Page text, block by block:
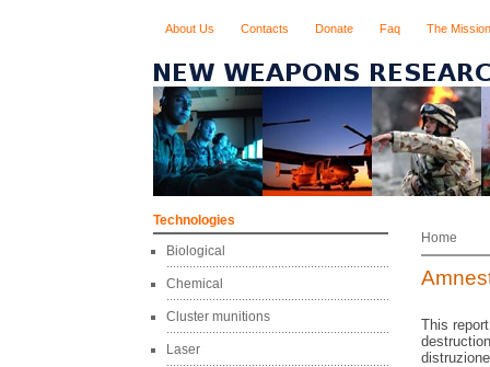
About Us Contacts Donate Faq The Mission
Technologies
Biological
Chemical
Cluster munitions
Laser
Home
This